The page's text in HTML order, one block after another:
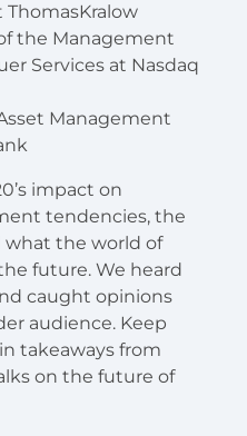
ThomasKralow
the Management
Services at Nasdaq
Management
impact on
tendencies, the
what the world of
future. We heard
caught opinions
audience. Keep
takeaways from
on the future of